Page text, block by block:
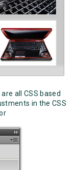
all CSS based
in the CSS